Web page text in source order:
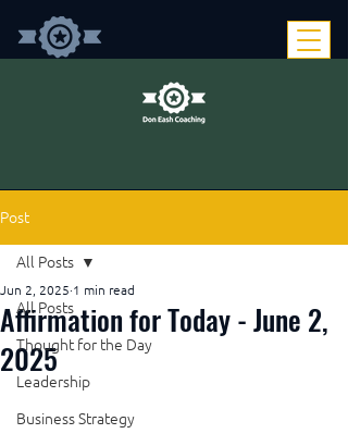
Post
All Posts
Thought for the Day
Leadership
Business Strategy
All Posts
Affirmation for Today - June 2,
2025
Jun 2, 2025 1 min read